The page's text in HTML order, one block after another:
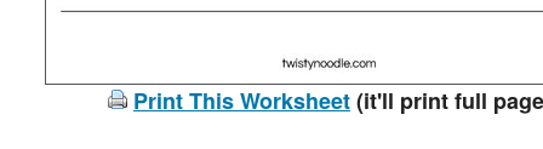
Print This Worksheet(it'll print full